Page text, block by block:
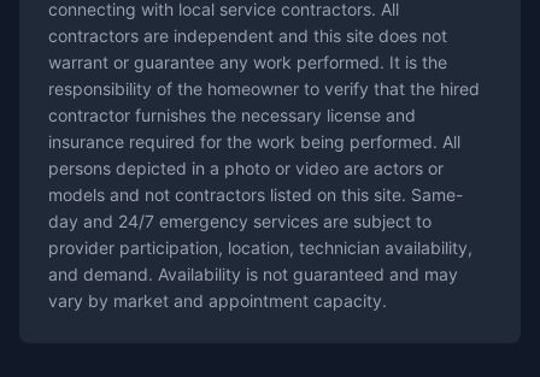
connecting with local service contractors. All
contractors are independent and this site does not
warrant or guarantee any work performed. It is the
responsibility of the homeowner to verify that the hired
contractor furnishes the necessary license and
insurance required for the work being performed. All
persons depicted in a photo or video are actors or
models and not contractors listed on this site. Same-
day and 24/7 emergency services are subject to
provider participation, location, technician availability,
and demand. Availability is not guaranteed and may
vary by market and appointment capacity.